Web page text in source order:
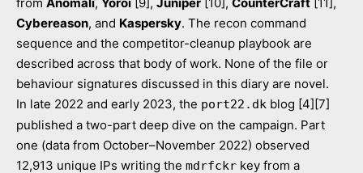
Cybereason, and Kaspersky. The recon command
sequence and the competitor-cleanup playbook are
described across that body of work. None of the file or
behaviour signatures discussed in this diary are novel.
In late 2022 and early 2023, the port22.dk blog [4][7]
published a two-part deep dive on the campaign. Part
one (data from October–November 2022) observed
12,913 unique IPs writing the mdrfckr key from a